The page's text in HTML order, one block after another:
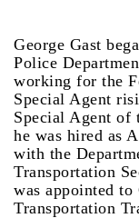
George Gast
Police
working for the
Special Agent
Special Agent
he was hired as
with the
Transportation
was appointed
Transportation